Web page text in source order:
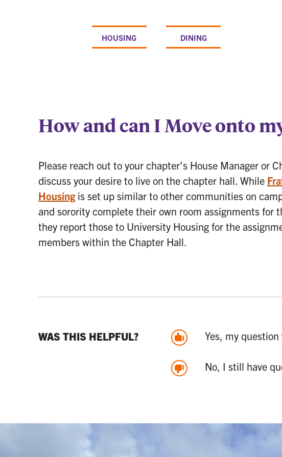
HOUSING DINING
How and can I Move onto
Please reach out to your chapter’s House Manager or
discuss your desire to live on the chapter hall. While
Housing is set up similar to other communities on
and sorority complete their own room assignments for
they report those to University Housing for the
members within the Chapter Hall.
WAS THIS HELPFUL? Yes, my
No, I still have